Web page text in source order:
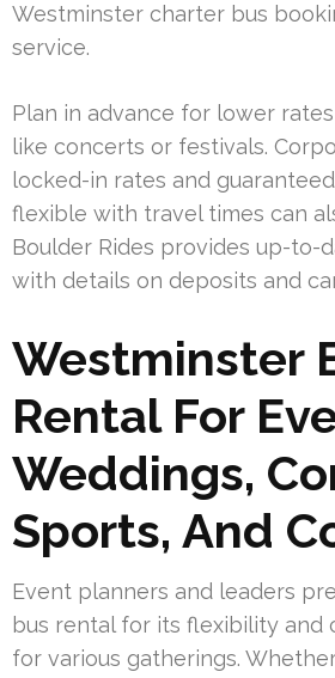
Westminster charter bus
service.
Plan in advance for lower
like concerts or festivals.
locked-in rates and
flexible with travel times can
Boulder Rides provides up-to-
with details on deposits and
Westminster
Rental For
Weddings,
Sports, And
Event planners and leaders
bus rental for its flexibility and
for various gatherings. Whether